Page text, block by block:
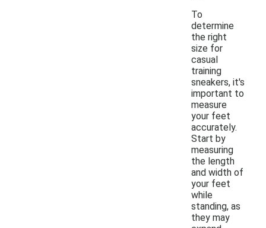
To
determine
the right
size for
casual
training
sneakers, it's
important to
measure
your feet
accurately.
Start by
measuring
the length
and width of
your feet
while
standing, as
they may